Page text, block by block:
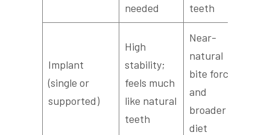
needed
teeth
Implant
(single or
supported)
High
stability;
feels much
like natural
teeth
Near-
natural
bite force
and
broader
diet